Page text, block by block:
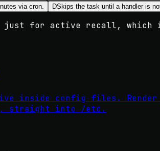
via cron. DSkips the task until a handler is
just for active recall, which
inside config files.
straight into /etc.